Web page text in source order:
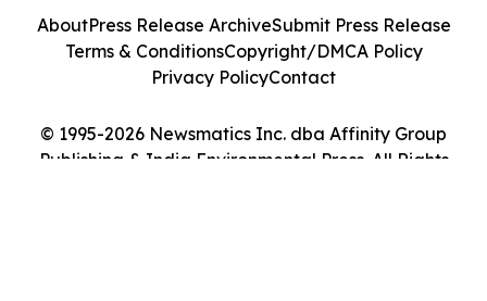
© 1995-2026 Newsmatics Inc. dba Affinity Group
Publishing & India Environmental Press. All Rights
AboutPress Release ArchiveSubmit Press Release
Terms & ConditionsCopyright/DMCA Policy
Privacy PolicyContact